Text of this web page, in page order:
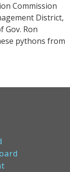
Commission
District,
Ron
pythons from